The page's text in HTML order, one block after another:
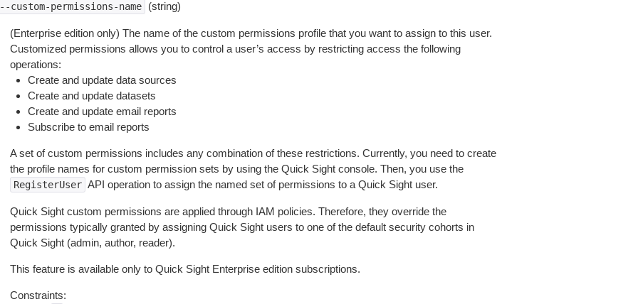
--custom-permissions-name (string)
(Enterprise edition only) The name of the custom permissions profile that you want to assign to this user.
Customized permissions allows you to control a user’s access by restricting access the following
operations:
Create and update data sources
Create and update datasets
Create and update email reports
Subscribe to email reports
A set of custom permissions includes any combination of these restrictions. Currently, you need to create
the profile names for custom permission sets by using the Quick Sight console. Then, you use the
RegisterUser API operation to assign the named set of permissions to a Quick Sight user.
Quick Sight custom permissions are applied through IAM policies. Therefore, they override the
permissions typically granted by assigning Quick Sight users to one of the default security cohorts in
Quick Sight (admin, author, reader).
This feature is available only to Quick Sight Enterprise edition subscriptions.
Constraints: